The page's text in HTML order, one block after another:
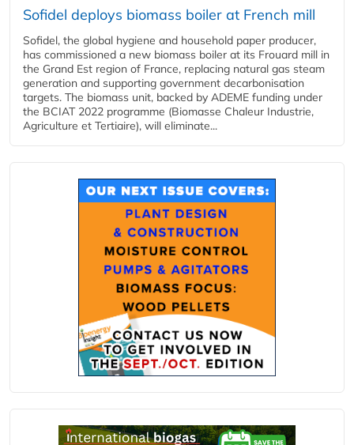
Sofidel deploys biomass boiler at French mill
Sofidel, the global hygiene and household paper producer,
has commissioned a new biomass boiler at its Frouard mill in
the Grand Est region of France, replacing natural gas steam
generation and supporting government decarbonisation
targets. The biomass unit, backed by ADEME funding under
the BCIAT 2022 programme (Biomasse Chaleur Industrie,
Agriculture et Tertiaire), will eliminate...